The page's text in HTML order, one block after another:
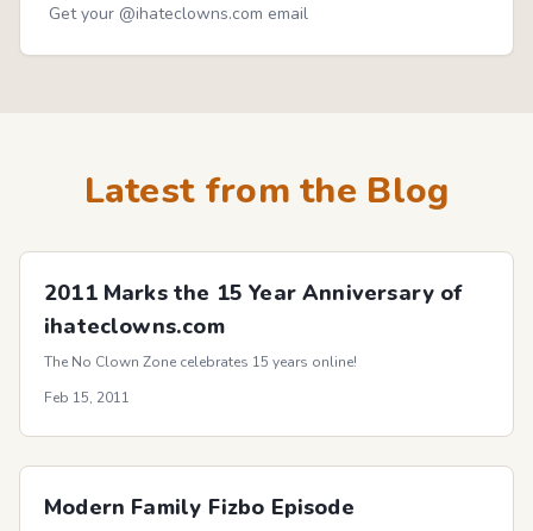
Get your @ihateclowns.com email
Latest from the Blog
2011 Marks the 15 Year Anniversary of
ihateclowns.com
The No Clown Zone celebrates 15 years online!
Feb 15, 2011
Modern Family Fizbo Episode